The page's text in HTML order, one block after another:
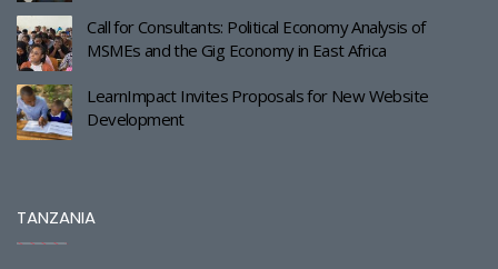
Call for Consultants: Political Economy Analysis of
MSMEs and the Gig Economy in East Africa
LearnImpact Invites Proposals for New Website
Development
TANZANIA